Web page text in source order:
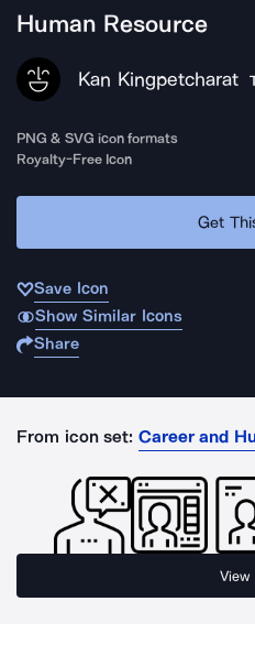
Human Resource
Kan Kingpetcharat
PNG & SVG icon formats
Royalty-Free Icon
Get
Save Icon
Show Similar Icons
Share
From icon set: Career and
View